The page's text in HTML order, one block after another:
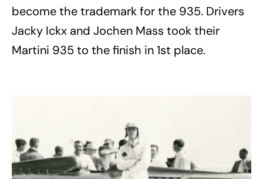
become the trademark for the 935. Drivers
Jacky Ickx and Jochen Mass took their
Martini 935 to the finish in 1st place.